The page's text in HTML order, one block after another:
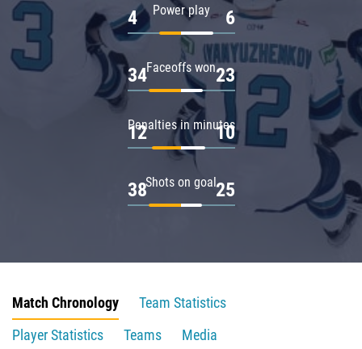
Power play
4 6
Faceoffs won
34 23
Penalties in minutes
12 10
Shots on goal
38 25
Match Chronology
Team Statistics
Player Statistics
Teams
Media